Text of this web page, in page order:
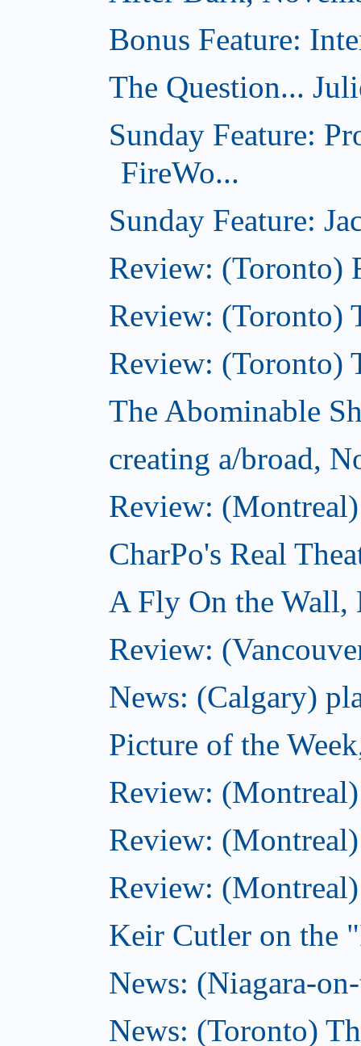
Bonus Feature:
The Question...
Sunday Feature:
FireWo...
Sunday Feature:
Review: (Toronto)
Review: (Toronto)
Review: (Toronto)
The Abominable
creating a/broad,
Review:
CharPo's Real
A Fly On the Wall,
Review:
News: (Calgary)
Picture of the
Review:
Review:
Review:
Keir Cutler on the
News: (Niagara-
News: (Toronto)